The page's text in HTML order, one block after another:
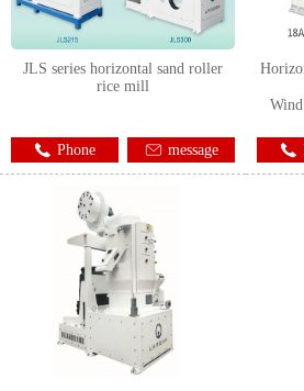
JLS series horizontal sand roller
rice mill
Phone message